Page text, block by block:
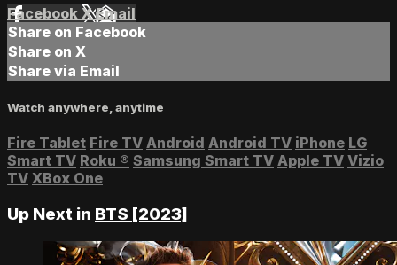
Facebook XEmail
Share on Facebook
Share on X
Share via Email
Watch anywhere, anytime
Fire Tablet Fire TV Android Android TV iPhone LG
Smart TV Roku ® Samsung Smart TV Apple TV Vizio
TV XBox One
Up Next in BTS [2023]